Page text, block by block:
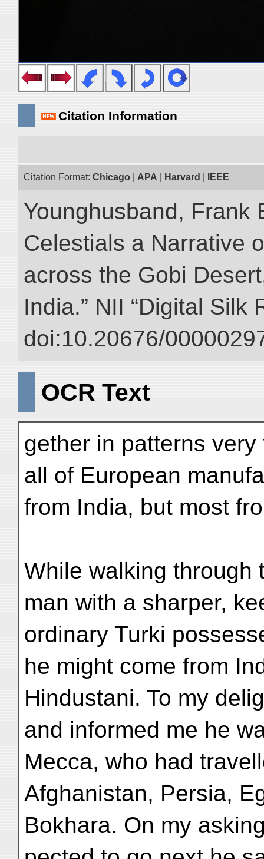
Citation Information
Citation Format: Chicago APA Harvard IEEE
Younghusband, Frank
Celestials a Narrative
across the Gobi
India.” NII “Digital Silk
doi:10.20676/
OCR Text
gether in patterns
all of European
from India, but most
While walking through
man with a sharper,
ordinary Turki
he might come from
Hindustani. To my
and informed me he
Mecca, who had
Afghanistan, Persia,
Bokhara. On my